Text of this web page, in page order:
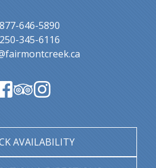
877-646-5890
250-345-6116
AVAILABILITY